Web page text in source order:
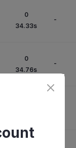
0
34.33s
-
0
34.76s
-